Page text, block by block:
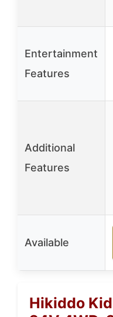
Entertainment
Features
Additional
Features
Available
Hikiddo